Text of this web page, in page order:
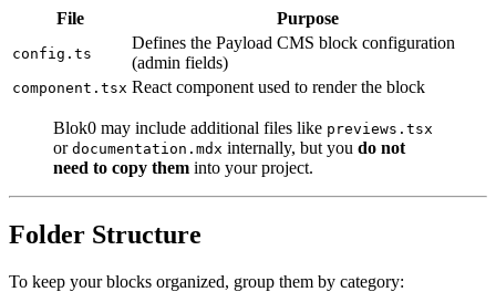
File Purpose
config.ts
Defines the Payload CMS block configuration
(admin fields)
component.tsx React component used to render the block
Blok0 may include additional files like previews.tsx
or documentation.mdx internally, but you do not
need to copy them into your project.
Folder Structure
To keep your blocks organized, group them by category: